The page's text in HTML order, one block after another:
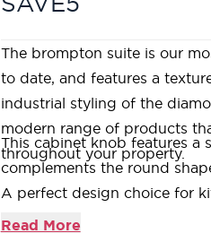
The brompton suite is our
to date, and features a
industrial styling of the
modern range of products
throughout your property.
This cabinet knob features a
complements the round
A perfect design choice for
cupboards, or doors with
Read More